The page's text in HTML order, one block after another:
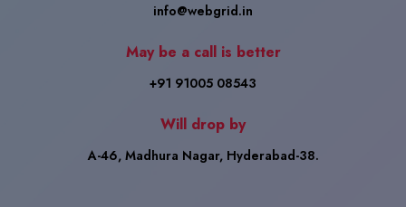
info@webgrid.in
May be a call is better
+91 91005 08543
Will drop by
A-46, Madhura Nagar, Hyderabad-38.